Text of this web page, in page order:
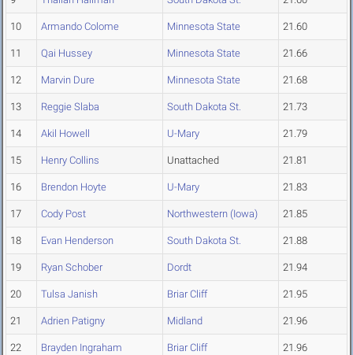
10 Armando Colome Minnesota State 21.60
11 Qai Hussey Minnesota State 21.66
12 Marvin Dure Minnesota State 21.68
13 Reggie Slaba South Dakota St. 21.73
14 Akil Howell U-Mary 21.79
15 Henry Collins Unattached 21.81
16 Brendon Hoyte U-Mary 21.83
17 Cody Post Northwestern (Iowa) 21.85
18 Evan Henderson South Dakota St. 21.88
19 Ryan Schober Dordt 21.94
20 Tulsa Janish Briar Cliff 21.95
21 Adrien Patigny Midland 21.96
22 Brayden Ingraham Briar Cliff 21.96